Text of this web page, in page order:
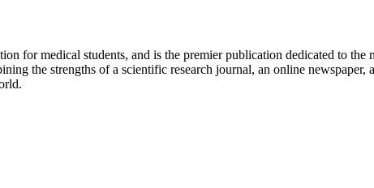
for medical students, and is the premier publication dedicated to
the strengths of a scientific research journal, an online